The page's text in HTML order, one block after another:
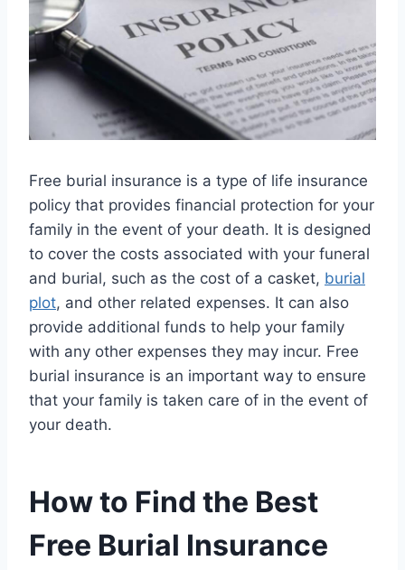
Free burial insurance is a type of life insurance
policy that provides financial protection for your
family in the event of your death. It is designed
to cover the costs associated with your funeral
and burial, such as the cost of a casket, burial
plot, and other related expenses. It can also
provide additional funds to help your family
with any other expenses they may incur. Free
burial insurance is an important way to ensure
that your family is taken care of in the event of
your death.
How to Find the Best
Free Burial Insurance